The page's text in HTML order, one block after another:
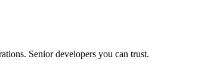
Senior developers you can trust.